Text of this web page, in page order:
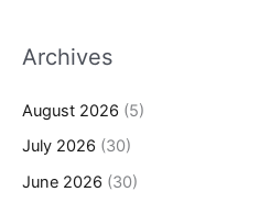
Archives
August 2026 (5)
July 2026 (30)
June 2026 (30)